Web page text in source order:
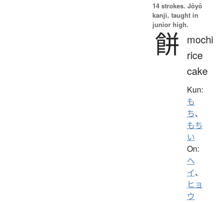
14 strokes. Jōyō
kanji, taught in
junior high.
餅
mochi
rice
cake
Kun:
も
ち、
もち
い
On:
ヘ
イ、
ヒョ
ウ